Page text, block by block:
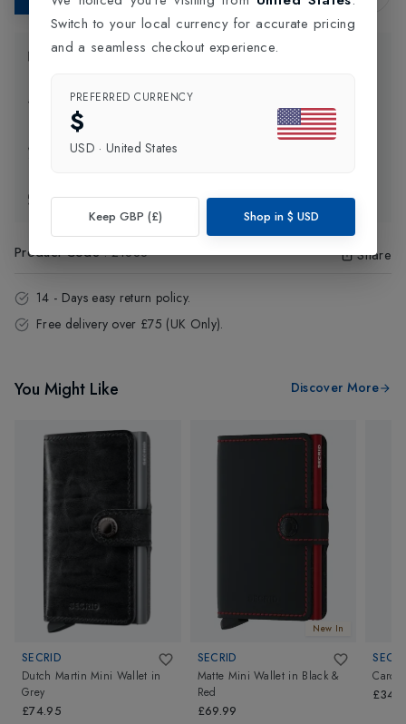
Product Information
Delivery Information
Click and Collect
Exchange & Returns
Product Code:21888 Share
14 - Days easy return policy.
Free delivery over £75 (UK Only).
You Might Like Discover More
SECRID
Dutch Martin Mini Wallet in
Grey
£74.95
New In
SECRID
Matte Mini Wallet in Black &
Red
£69.99
Card
Switch to your local currency for accurate pricing
and a seamless checkout experience.
PREFERRED CURRENCY
$
USD · United States
Keep GBP (£) Shop in $ USD